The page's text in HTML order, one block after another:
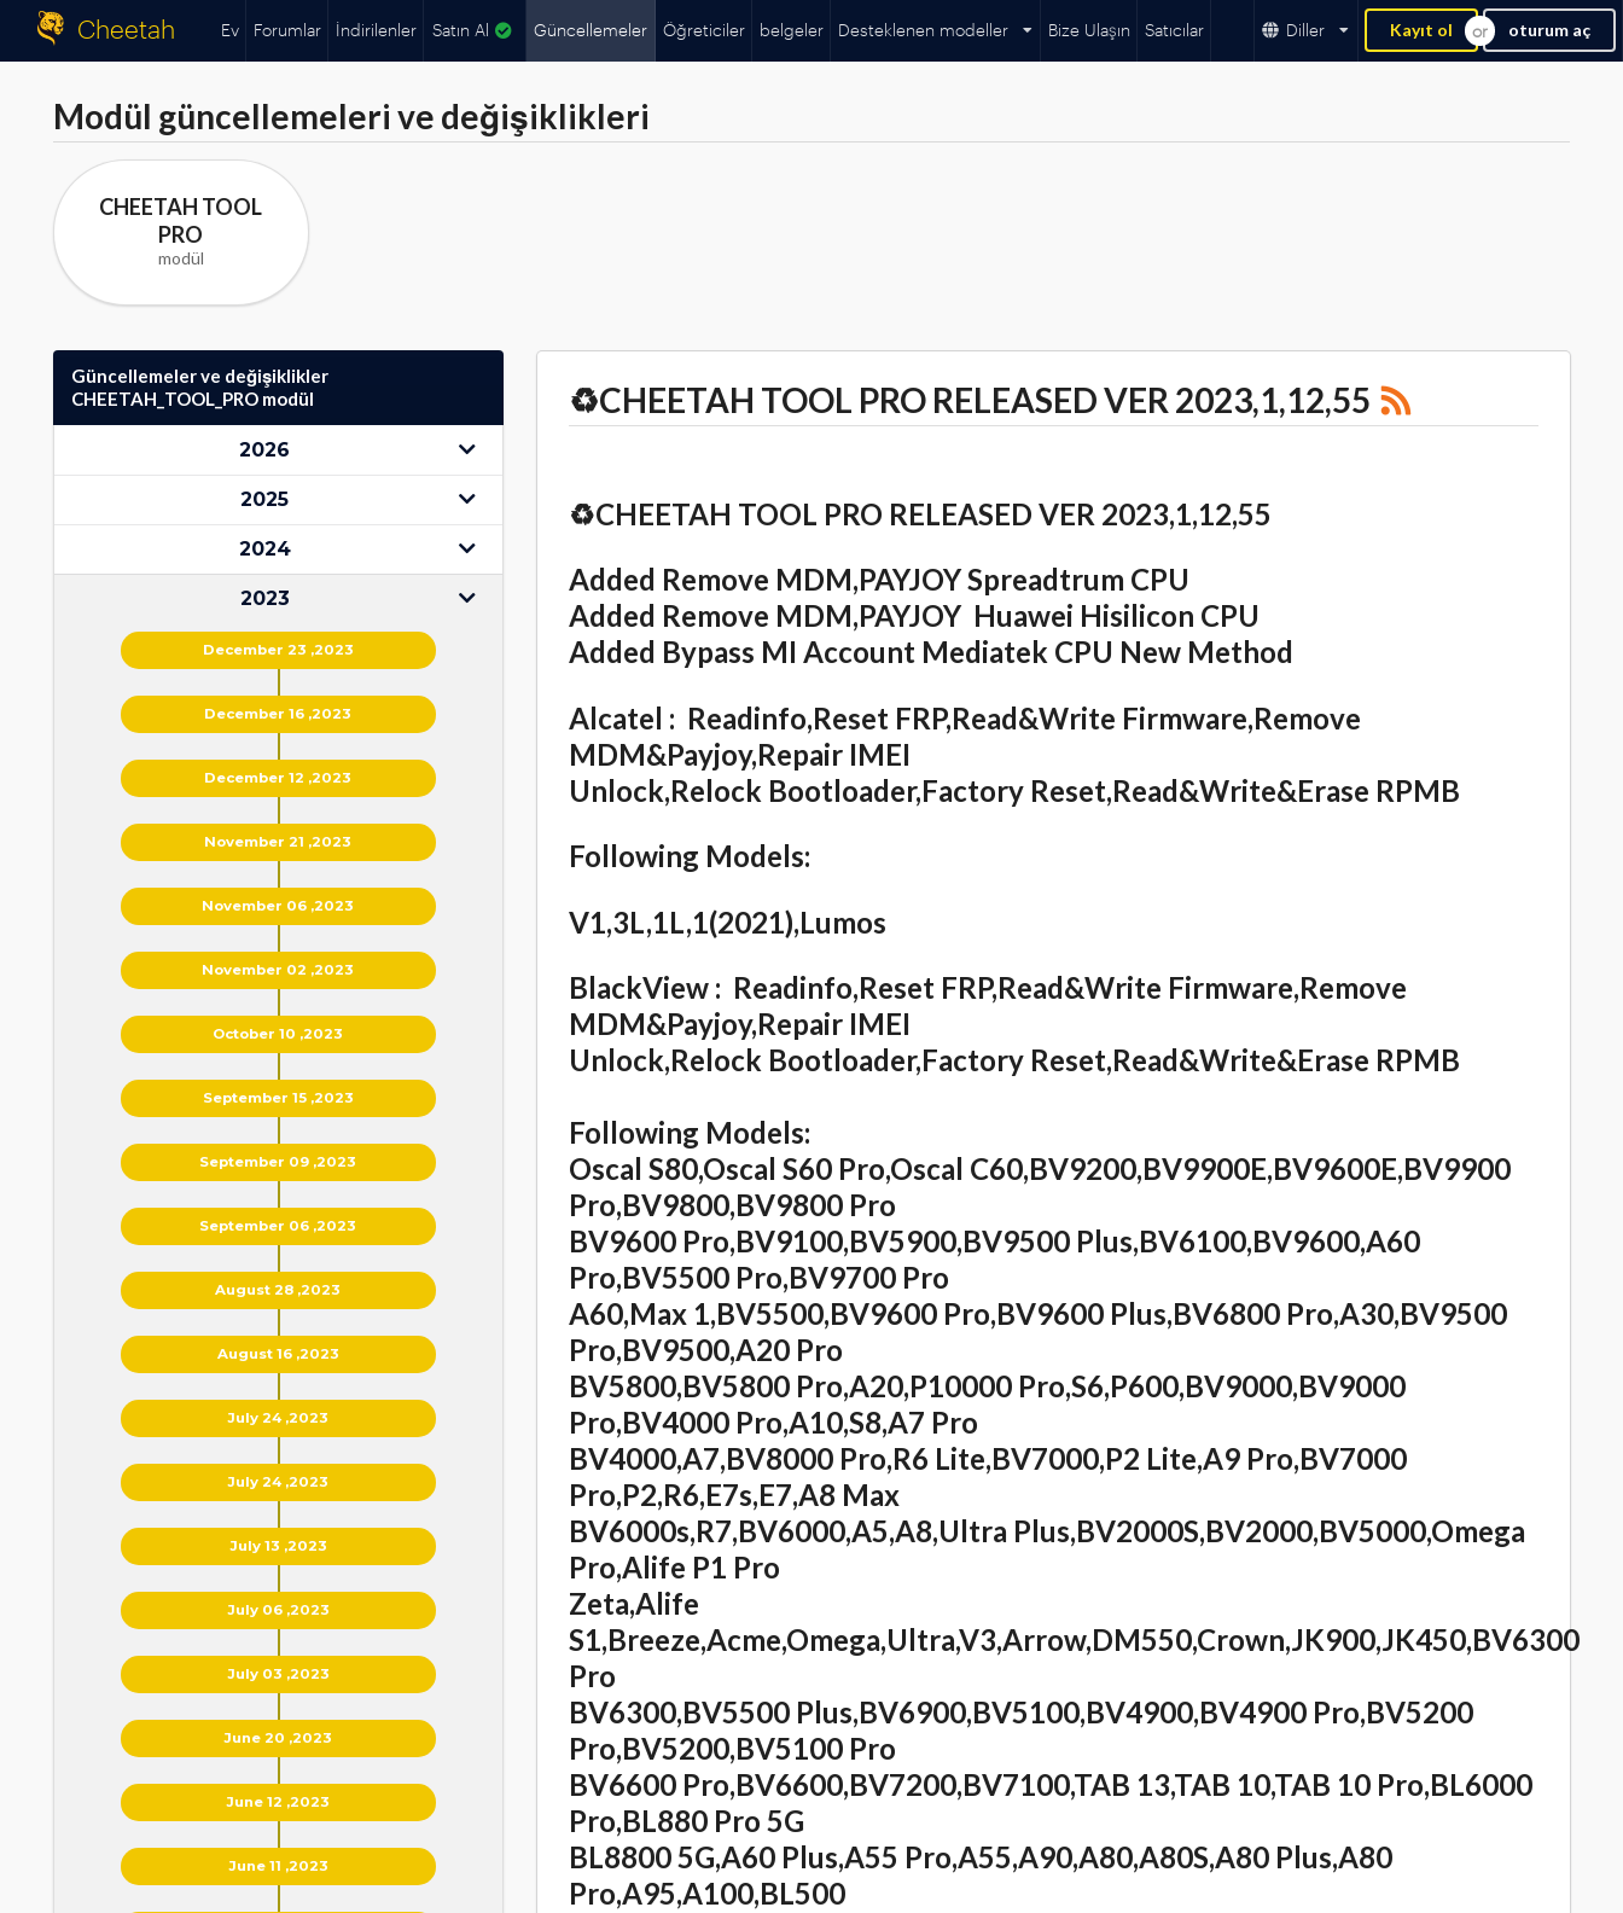
Cheetah Ev Forumlar İndirilenler Satın Al Güncellemeler Öğreticiler belgeler Desteklenen modeller Bize Ulaşın Satıcılar Diller Kayıt ol oturum aç
Modül güncellemeleri ve değişiklikleri
CHEETAH TOOL
PRO
modül
Güncellemeler ve değişiklikler
CHEETAH_TOOL_PRO modül
2026
2025
2024
2023
December 23 ,2023
December 16 ,2023
December 12 ,2023
November 21 ,2023
November 06 ,2023
November 02 ,2023
October 10 ,2023
September 15 ,2023
September 09 ,2023
September 06 ,2023
August 28 ,2023
August 16 ,2023
July 24 ,2023
July 24 ,2023
July 13 ,2023
July 06 ,2023
July 03 ,2023
June 20 ,2023
June 12 ,2023
June 11 ,2023
♻️CHEETAH TOOL PRO RELEASED VER 2023,1,12,55
♻️CHEETAH TOOL PRO RELEASED VER 2023,1,12,55
Added Remove MDM,PAYJOY Spreadtrum CPU
Added Remove MDM,PAYJOY Huawei Hisilicon CPU
Added Bypass MI Account Mediatek CPU New Method
Alcatel : Readinfo,Reset FRP,Read&Write Firmware,Remove
MDM&Payjoy,Repair IMEI
Unlock,Relock Bootloader,Factory Reset,Read&Write&Erase RPMB
Following Models:
V1,3L,1L,1(2021),Lumos
BlackView : Readinfo,Reset FRP,Read&Write Firmware,Remove
MDM&Payjoy,Repair IMEI
Unlock,Relock Bootloader,Factory Reset,Read&Write&Erase RPMB
Following Models:
Oscal S80,Oscal S60 Pro,Oscal C60,BV9200,BV9900E,BV9600E,BV9900
Pro,BV9800,BV9800 Pro
BV9600 Pro,BV9100,BV5900,BV9500 Plus,BV6100,BV9600,A60
Pro,BV5500 Pro,BV9700 Pro
A60,Max 1,BV5500,BV9600 Pro,BV9600 Plus,BV6800 Pro,A30,BV9500
Pro,BV9500,A20 Pro
BV5800,BV5800 Pro,A20,P10000 Pro,S6,P600,BV9000,BV9000
Pro,BV4000 Pro,A10,S8,A7 Pro
BV4000,A7,BV8000 Pro,R6 Lite,BV7000,P2 Lite,A9 Pro,BV7000
Pro,P2,R6,E7s,E7,A8 Max
BV6000s,R7,BV6000,A5,A8,Ultra Plus,BV2000S,BV2000,BV5000,Omega
Pro,Alife P1 Pro
Zeta,Alife
S1,Breeze,Acme,Omega,Ultra,V3,Arrow,DM550,Crown,JK900,JK450,BV6300
Pro
BV6300,BV5500 Plus,BV6900,BV5100,BV4900,BV4900 Pro,BV5200
Pro,BV5200,BV5100 Pro
BV6600 Pro,BV6600,BV7200,BV7100,TAB 13,TAB 10,TAB 10 Pro,BL6000
Pro,BL880 Pro 5G
BL8800 5G,A60 Plus,A55 Pro,A55,A90,A80,A80S,A80 Plus,A80
Pro,A95,A100,BL500